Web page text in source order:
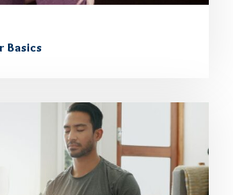
Basics